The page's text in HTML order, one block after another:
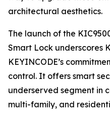
architectural aesthetics.
The launch of the
Smart Lock underscores
KEYINCODE’s
control. It offers smart
underserved segment in
multi-family, and